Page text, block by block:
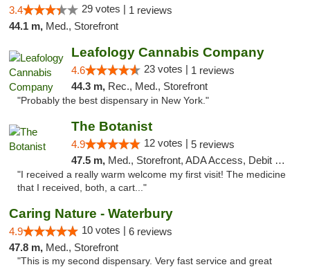
3.4 29 votes | 1 reviews
44.1 m, Med., Storefront
Leafology Cannabis Company
4.6 23 votes | 1 reviews
44.3 m, Rec., Med., Storefront
"Probably the best dispensary in New York."
The Botanist
4.9 12 votes | 5 reviews
47.5 m, Med., Storefront, ADA Access, Debit Card
"I received a really warm welcome my first visit! The medicine
that I received, both, a cart..."
Caring Nature - Waterbury
4.9 10 votes | 6 reviews
47.8 m, Med., Storefront
"This is my second dispensary. Very fast service and great